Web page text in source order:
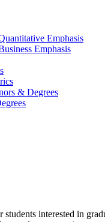
Emphasis
Emphasis
& Degrees
interested in